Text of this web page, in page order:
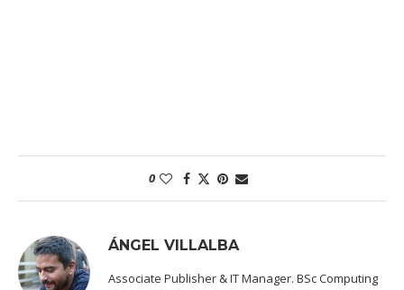
0
ÁNGEL VILLALBA
Associate Publisher & IT Manager. BSc Computing